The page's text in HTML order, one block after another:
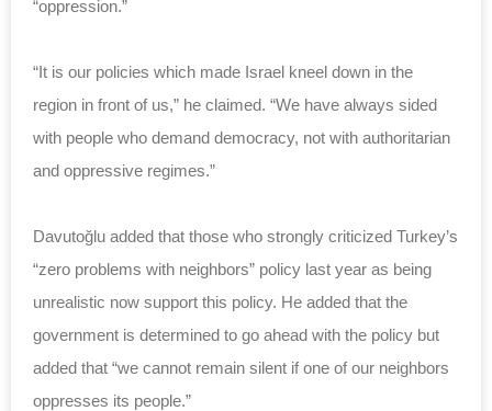
“oppression.”
“It is our policies which made Israel kneel down in the
region in front of us,” he claimed. “We have always sided
with people who demand democracy, not with authoritarian
and oppressive regimes.”
Davutoğlu added that those who strongly criticized Turkey’s
“zero problems with neighbors” policy last year as being
unrealistic now support this policy. He added that the
government is determined to go ahead with the policy but
added that “we cannot remain silent if one of our neighbors
oppresses its people.”